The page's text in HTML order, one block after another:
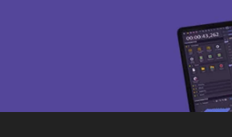
A dynamic plug-in for reducing unwanted